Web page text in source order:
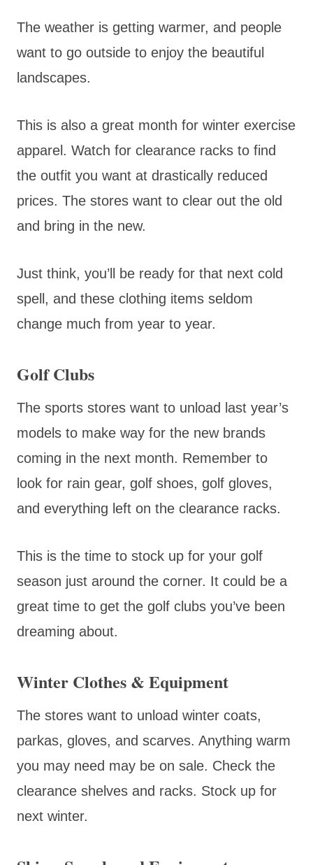
The weather is getting warmer, and people
want to go outside to enjoy the beautiful
landscapes.
This is also a great month for winter exercise
apparel. Watch for clearance racks to find
the outfit you want at drastically reduced
prices. The stores want to clear out the old
and bring in the new.
Just think, you’ll be ready for that next cold
spell, and these clothing items seldom
change much from year to year.
Golf Clubs
The sports stores want to unload last year’s
models to make way for the new brands
coming in the next month. Remember to
look for rain gear, golf shoes, golf gloves,
and everything left on the clearance racks.
This is the time to stock up for your golf
season just around the corner. It could be a
great time to get the golf clubs you’ve been
dreaming about.
Winter Clothes & Equipment
The stores want to unload winter coats,
parkas, gloves, and scarves. Anything warm
you may need may be on sale. Check the
clearance shelves and racks. Stock up for
next winter.